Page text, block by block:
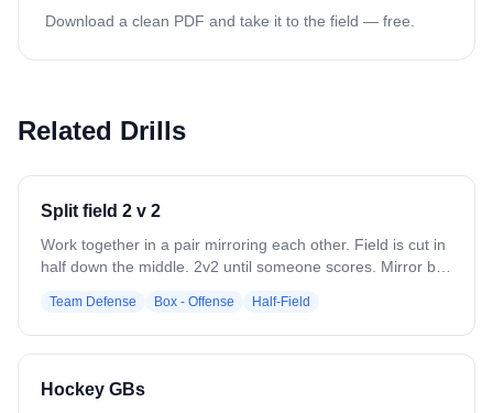
Download a clean PDF and take it to the field — free.
Related Drills
Split field 2 v 2
Work together in a pair mirroring each other. Field is cut in
half down the middle. 2v2 until someone scores. Mirror ball
Team Defense Box - Offense Half-Field
Hockey GBs